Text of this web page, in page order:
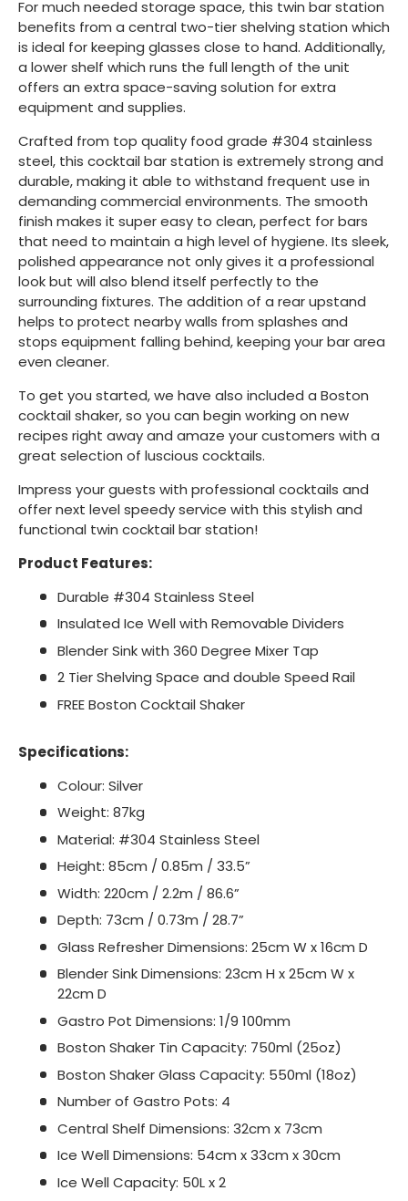
For much needed storage space, this twin bar station
benefits from a central two-tier shelving station which
is ideal for keeping glasses close to hand. Additionally,
a lower shelf which runs the full length of the unit
offers an extra space-saving solution for extra
equipment and supplies.
Crafted from top quality food grade #304 stainless
steel, this cocktail bar station is extremely strong and
durable, making it able to withstand frequent use in
demanding commercial environments. The smooth
finish makes it super easy to clean, perfect for bars
that need to maintain a high level of hygiene. Its sleek,
polished appearance not only gives it a professional
look but will also blend itself perfectly to the
surrounding fixtures. The addition of a rear upstand
helps to protect nearby walls from splashes and
stops equipment falling behind, keeping your bar area
even cleaner.
To get you started, we have also included a Boston
cocktail shaker, so you can begin working on new
recipes right away and amaze your customers with a
great selection of luscious cocktails.
Impress your guests with professional cocktails and
offer next level speedy service with this stylish and
functional twin cocktail bar station!
Product Features:
Durable #304 Stainless Steel
Insulated Ice Well with Removable Dividers
Blender Sink with 360 Degree Mixer Tap
2 Tier Shelving Space and double Speed Rail
FREE Boston Cocktail Shaker
Specifications:
Colour: Silver
Weight: 87kg
Material: #304 Stainless Steel
Height: 85cm / 0.85m / 33.5”
Width: 220cm / 2.2m / 86.6”
Depth: 73cm / 0.73m / 28.7”
Glass Refresher Dimensions: 25cm W x 16cm D
Blender Sink Dimensions: 23cm H x 25cm W x
22cm D
Gastro Pot Dimensions: 1/9 100mm
Boston Shaker Tin Capacity: 750ml (25oz)
Boston Shaker Glass Capacity: 550ml (18oz)
Number of Gastro Pots: 4
Central Shelf Dimensions: 32cm x 73cm
Ice Well Dimensions: 54cm x 33cm x 30cm
Ice Well Capacity: 50L x 2